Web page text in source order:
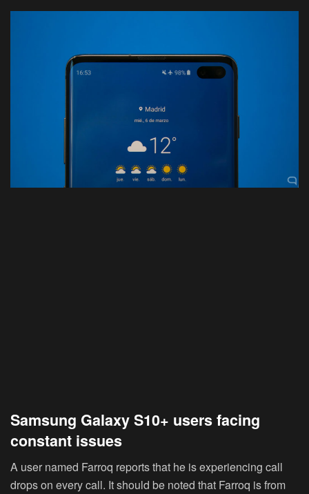
Samsung Galaxy S10+ users facing
constant issues
A user named Farroq reports that he is experiencing call
drops on every call. It should be noted that Farroq is from